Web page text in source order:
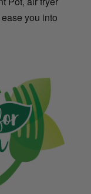
you into